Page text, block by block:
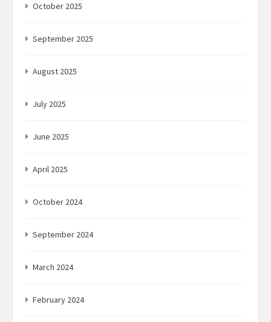
October 2025
September 2025
August 2025
July 2025
June 2025
April 2025
October 2024
September 2024
March 2024
February 2024